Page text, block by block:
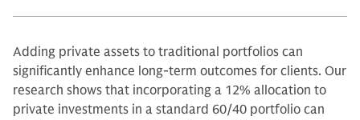
Adding private assets to traditional portfolios can
significantly enhance long-term outcomes for clients. Our
research shows that incorporating a 12% allocation to
private investments in a standard 60/40 portfolio can